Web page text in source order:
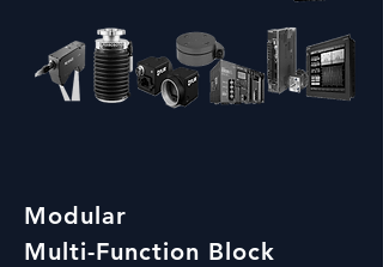
Modular
Multi-Function Block